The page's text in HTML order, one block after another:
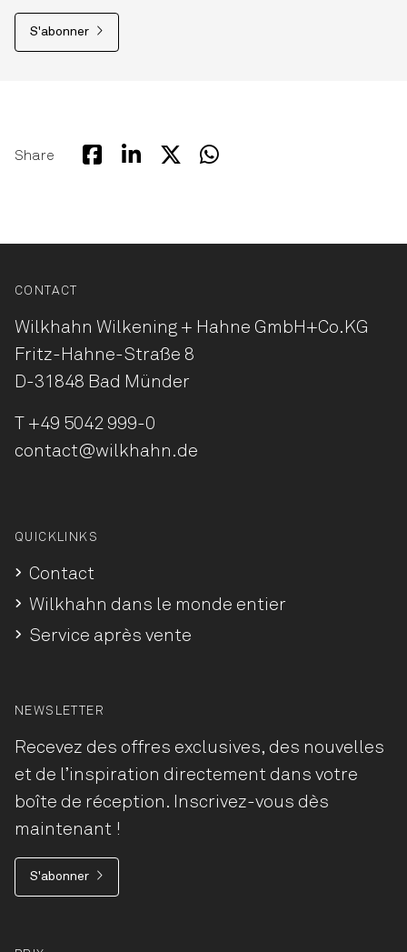
S'abonner
Share
CONTACT
Wilkhahn Wilkening + Hahne GmbH+Co.KG
Fritz-Hahne-Straße 8
D-31848 Bad Münder
+49 5042 999-0
contact@wilkhahn.de
QUICKLINKS
Contact
Wilkhahn dans le monde entier
Service après vente
NEWSLETTER
Recevez des offres exclusives, des nouvelles
et de l’inspiration directement dans votre
boîte de réception. Inscrivez-vous dès
maintenant !
S'abonner